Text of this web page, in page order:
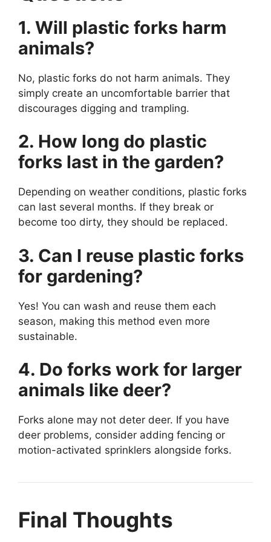
1. Will plastic forks harm
animals?
No, plastic forks do not harm animals. They
simply create an uncomfortable barrier that
discourages digging and trampling.
2. How long do plastic
forks last in the garden?
Depending on weather conditions, plastic forks
can last several months. If they break or
become too dirty, they should be replaced.
3. Can I reuse plastic forks
for gardening?
Yes! You can wash and reuse them each
season, making this method even more
sustainable.
4. Do forks work for larger
animals like deer?
Forks alone may not deter deer. If you have
deer problems, consider adding fencing or
motion-activated sprinklers alongside forks.
Final Thoughts